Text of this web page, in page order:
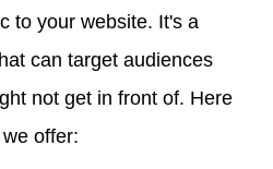
to your website. It's a
can target audiences
not get in front of. Here
offer: